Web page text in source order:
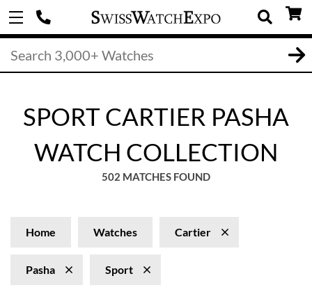
SPORT CARTIER PASHA
WATCH COLLECTION
502 MATCHES FOUND
Home Watches Cartier
Pasha Sport